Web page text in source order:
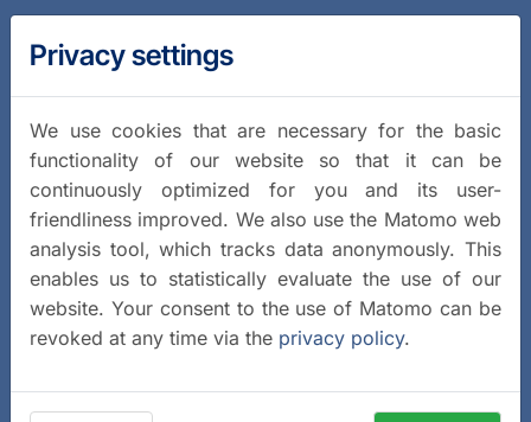
Privacy settings
We use cookies that are necessary for the basic
functionality of our website so that it can be
continuously optimized for you and its user-
friendliness improved. We also use the Matomo web
analysis tool, which tracks data anonymously. This
enables us to statistically evaluate the use of our
website. Your consent to the use of Matomo can be
revoked at any time via the privacy policy.